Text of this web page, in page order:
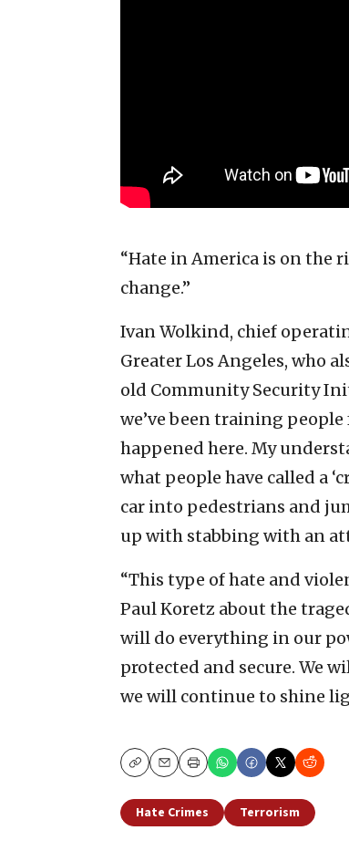
“Hate in America is on the
change.”
Ivan Wolkind, chief
Greater Los Angeles, who
old Community Security
we’ve been training
happened here. My
what people have called a
car into pedestrians and
up with stabbing with an
“This type of hate and
Paul Koretz about the
will do everything in our
protected and secure. We
we will continue to shine
CopyEmailPrint
Hate Crimes Terrorism